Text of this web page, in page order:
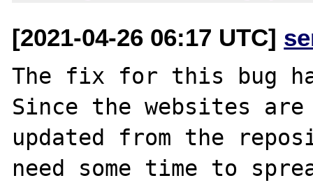
[2021-04-26 06:17 UTC]
The fix for this bug
Since the websites
updated from the
need some time to